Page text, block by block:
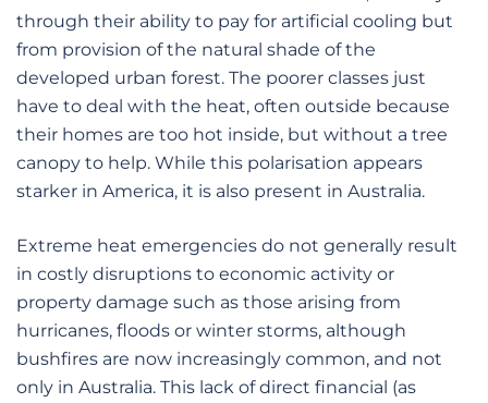
through their ability to pay for artificial cooling but
from provision of the natural shade of the
developed urban forest. The poorer classes just
have to deal with the heat, often outside because
their homes are too hot inside, but without a tree
canopy to help. While this polarisation appears
starker in America, it is also present in Australia.
Extreme heat emergencies do not generally result
in costly disruptions to economic activity or
property damage such as those arising from
hurricanes, floods or winter storms, although
bushfires are now increasingly common, and not
only in Australia. This lack of direct financial (as